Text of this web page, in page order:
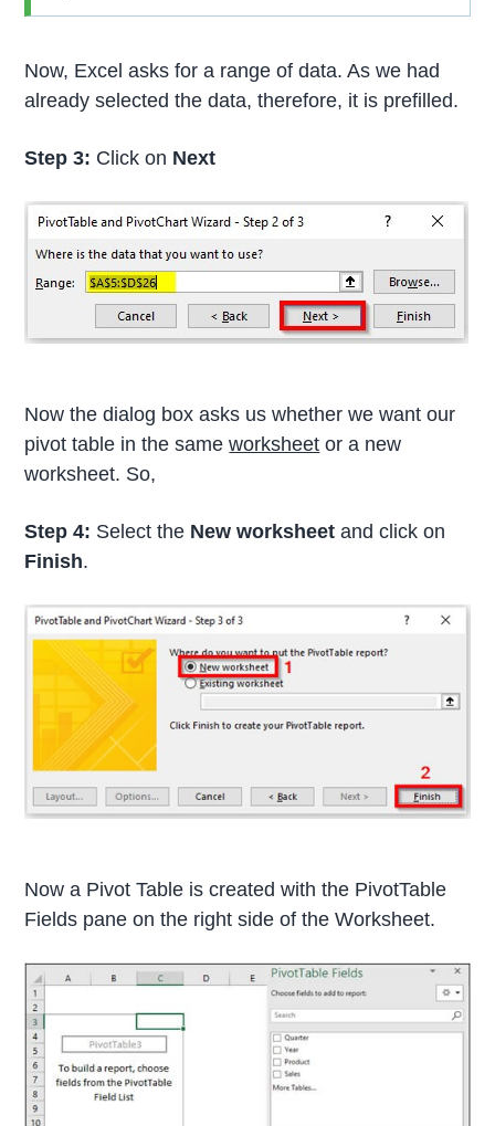
Now, Excel asks for a range of data. As we had
already selected the data, therefore, it is prefilled.
Step 3: Click on Next
Now the dialog box asks us whether we want our
pivot table in the sameworksheet or a new
worksheet. So,
Step 4: Select the New worksheet and click on
Finish.
Now a Pivot Table is created with the PivotTable
Fields pane on the right side of the Worksheet.